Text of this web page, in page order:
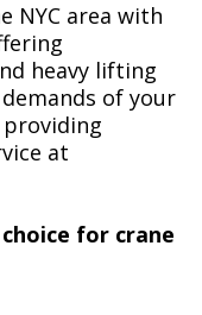
NYC area with
heavy lifting
of your
at
for crane